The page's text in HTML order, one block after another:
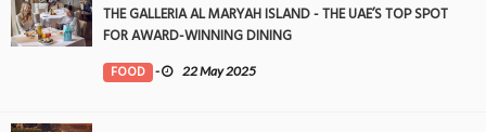
THE GALLERIA AL MARYAH ISLAND - THE UAE’S TOP SPOT
FOR AWARD-WINNING DINING
FOOD - 22 May 2025